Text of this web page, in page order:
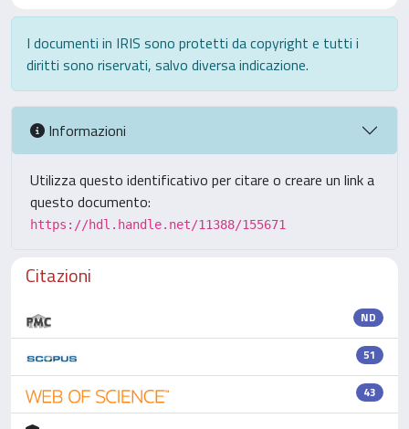
I documenti in IRIS sono protetti da copyright e tutti i
diritti sono riservati, salvo diversa indicazione.
Informazioni
Utilizza questo identificativo per citare o creare un link a
questo documento:
https://hdl.handle.net/11388/155671
Citazioni
ND
51
43